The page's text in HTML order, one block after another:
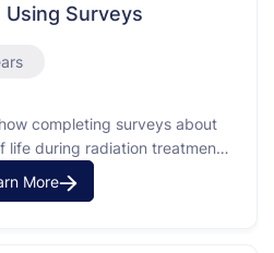
Surveys
completing surveys about
life during radiation treatment
The focus is on patients
and are undergoing
More